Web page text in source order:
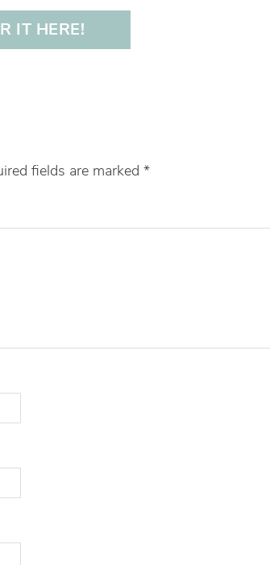
IT HERE!
fields are marked *